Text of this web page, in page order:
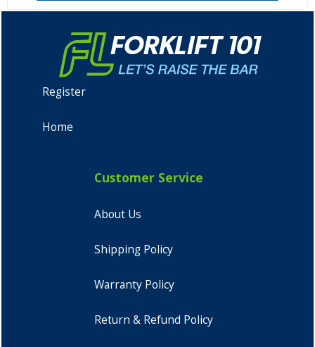
Register
Home
Customer Service
About Us
Shipping Policy
Warranty Policy
Return & Refund Policy